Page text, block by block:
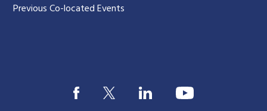
Previous Co-located Events